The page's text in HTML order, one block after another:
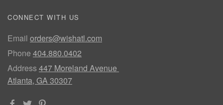
CONNECT WITH US
Email orders@wishatl.com
Phone 404.880.0402
Address447 Moreland Avenue
Atlanta, GA 30307